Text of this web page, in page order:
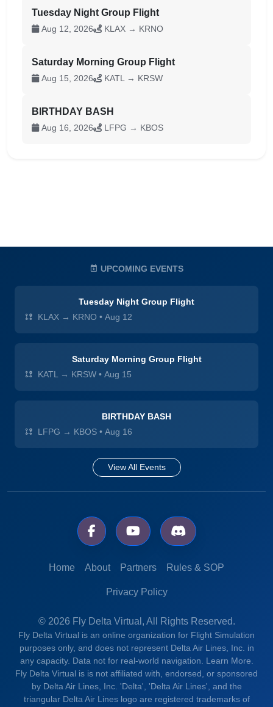
Tuesday Night Group Flight
Aug 12, 2026 KLAX → KRNO
Saturday Morning Group Flight
Aug 15, 2026 KATL → KRSW
BIRTHDAY BASH
Aug 16, 2026 LFPG → KBOS
UPCOMING EVENTS
Tuesday Night Group Flight
KLAX → KRNO • Aug 12
Saturday Morning Group Flight
KATL → KRSW • Aug 15
BIRTHDAY BASH
LFPG → KBOS • Aug 16
View All Events
Home About Partners Rules & SOP
Privacy Policy
© 2026 Fly Delta Virtual, All Rights Reserved.
Fly Delta Virtual is an online organization for Flight Simulation
purposes only, and does not represent Delta Air Lines, Inc. in
any capacity. Data not for real-world navigation. Learn More.
Fly Delta Virtual is is not affiliated with, endorsed, or sponsored
by Delta Air Lines, Inc. 'Delta', 'Delta Air Lines', and the
triangular Delta Air Lines logo are registered trademarks of